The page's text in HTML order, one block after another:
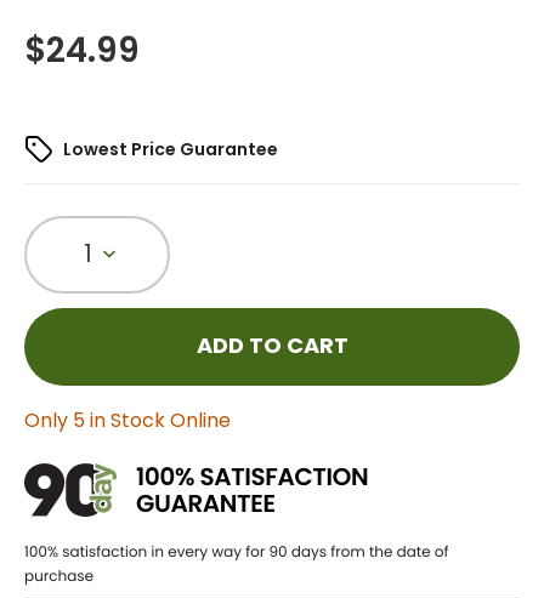
$24.99
Lowest Price Guarantee
1
ADD TO CART
Only 5 in Stock Online